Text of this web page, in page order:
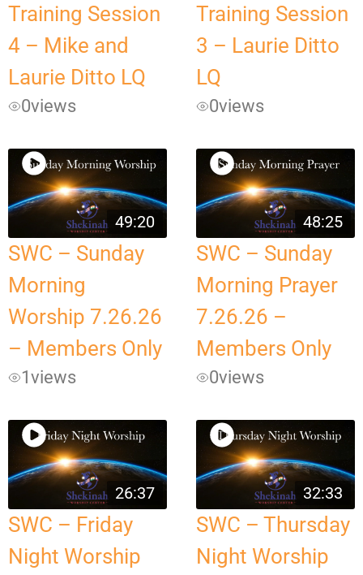
Training Session
4 – Mike and
Laurie Ditto LQ
0views
Training Session
3 – Laurie Ditto
LQ
0views
49:20
SWC – Sunday
Morning
Worship 7.26.26
– Members Only
1views
48:25
SWC – Sunday
Morning Prayer
7.26.26 –
Members Only
0views
26:37
SWC – Friday
Night Worship
32:33
SWC – Thursday
Night Worship